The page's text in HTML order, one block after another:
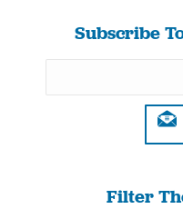
Subscribe
Filter